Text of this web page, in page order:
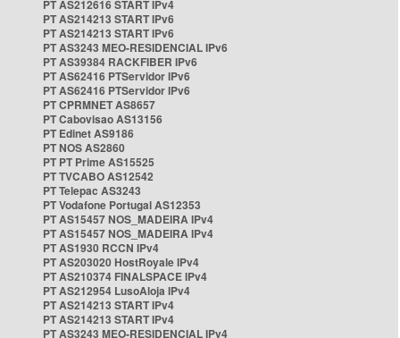
PT AS212616 START IPv4
PT AS214213 START IPv6
PT AS214213 START IPv6
PT AS3243 MEO-RESIDENCIAL IPv6
PT AS39384 RACKFIBER IPv6
PT AS62416 PTServidor IPv6
PT AS62416 PTServidor IPv6
PT CPRMNET AS8657
PT Cabovisao AS13156
PT Edinet AS9186
PT NOS AS2860
PT PT Prime AS15525
PT TVCABO AS12542
PT Telepac AS3243
PT Vodafone Portugal AS12353
PT AS15457 NOS_MADEIRA IPv4
PT AS15457 NOS_MADEIRA IPv4
PT AS1930 RCCN IPv4
PT AS203020 HostRoyale IPv4
PT AS210374 FINALSPACE IPv4
PT AS212954 LusoAloja IPv4
PT AS214213 START IPv4
PT AS214213 START IPv4
PT AS3243 MEO-RESIDENCIAL IPv4